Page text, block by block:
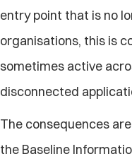
entry point that is no
organisations, this is
sometimes active
disconnected
The consequences
the Baseline